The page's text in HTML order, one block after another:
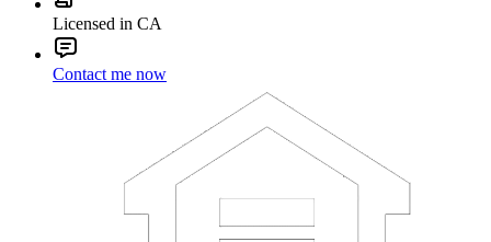
Licensed in CA
Contact me now